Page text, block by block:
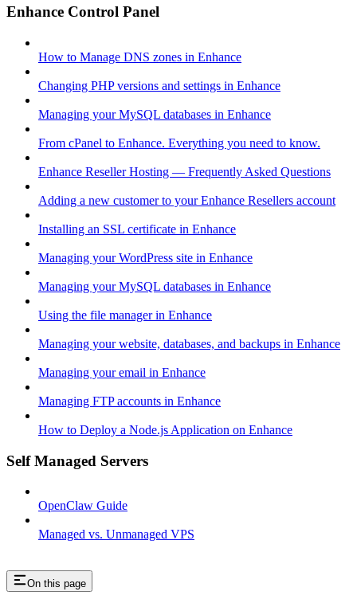
Enhance Control Panel
How to Manage DNS zones in Enhance
Changing PHP versions and settings in Enhance
Managing your MySQL databases in Enhance
From cPanel to Enhance. Everything you need to know.
Enhance Reseller Hosting — Frequently Asked Questions
Adding a new customer to your Enhance Resellers account
Installing an SSL certificate in Enhance
Managing your WordPress site in Enhance
Managing your MySQL databases in Enhance
Using the file manager in Enhance
Managing your website, databases, and backups in Enhance
Managing your email in Enhance
Managing FTP accounts in Enhance
How to Deploy a Node.js Application on Enhance
Self Managed Servers
OpenClaw Guide
Managed vs. Unmanaged VPS
On this page